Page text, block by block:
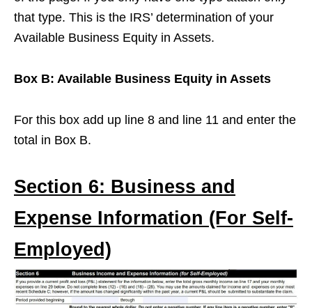
that type. This is the IRS’ determination of your
Available Business Equity in Assets.
Box B: Available Business Equity in Assets
For this box add up line 8 and line 11 and enter the
total in Box B.
Section 6: Business and
Expense Information (For Self-
Employed)